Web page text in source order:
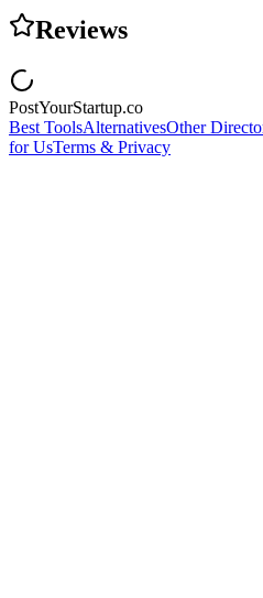
Reviews
PostYourStartup.co
Best ToolsAlternativesOther
for UsTerms & Privacy